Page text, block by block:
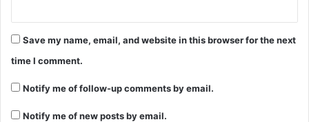
Save my name, email, and website in this browser for the next
time I comment.
Notify me of follow-up comments by email.
Notify me of new posts by email.